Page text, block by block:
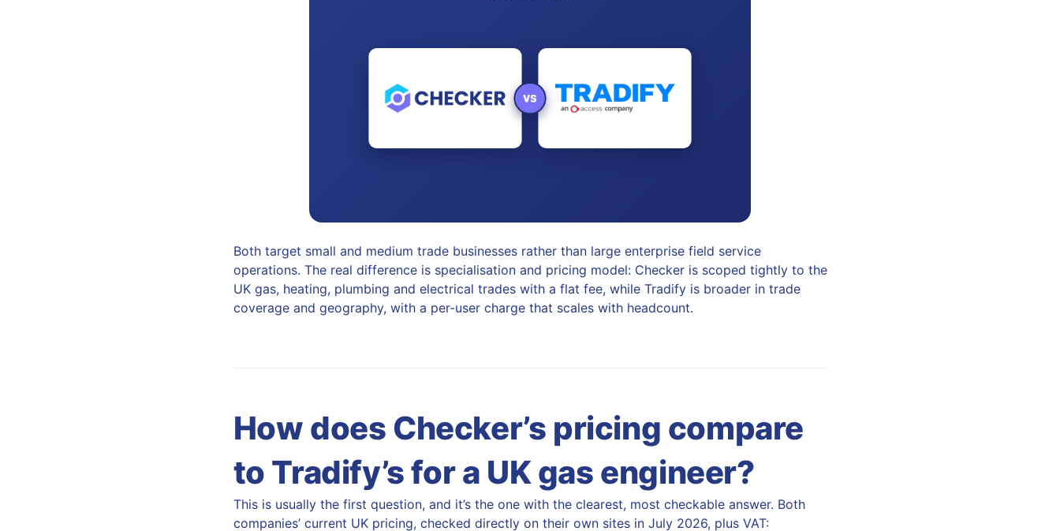
Both target small and medium trade businesses rather than large enterprise field service
operations. The real difference is specialisation and pricing model: Checker is scoped tightly to the
UK gas, heating, plumbing and electrical trades with a flat fee, while Tradify is broader in trade
coverage and geography, with a per-user charge that scales with headcount.
How does Checker’s pricing compare
to Tradify’s for a UK gas engineer?
This is usually the first question, and it’s the one with the clearest, most checkable answer. Both
companies’ current UK pricing, checked directly on their own sites in July 2026, plus VAT: